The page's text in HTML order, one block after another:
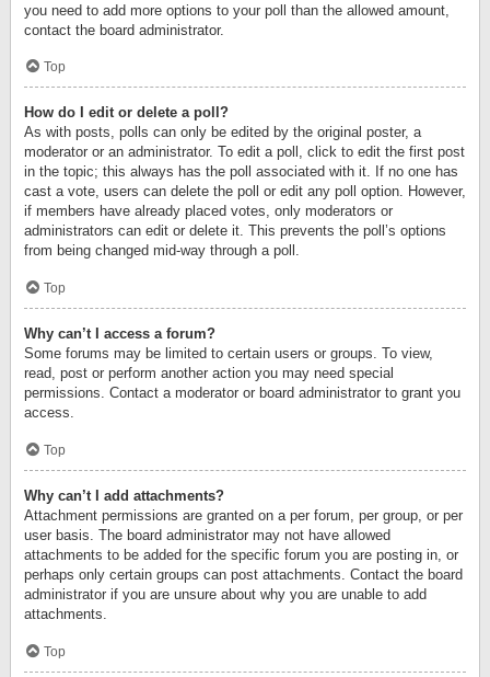
you need to add more options to your poll than the allowed amount,
contact the board administrator.
Top
How do I edit or delete a poll?
As with posts, polls can only be edited by the original poster, a
moderator or an administrator. To edit a poll, click to edit the first post
in the topic; this always has the poll associated with it. If no one has
cast a vote, users can delete the poll or edit any poll option. However,
if members have already placed votes, only moderators or
administrators can edit or delete it. This prevents the poll’s options
from being changed mid-way through a poll.
Top
Why can’t I access a forum?
Some forums may be limited to certain users or groups. To view,
read, post or perform another action you may need special
permissions. Contact a moderator or board administrator to grant you
access.
Top
Why can’t I add attachments?
Attachment permissions are granted on a per forum, per group, or per
user basis. The board administrator may not have allowed
attachments to be added for the specific forum you are posting in, or
perhaps only certain groups can post attachments. Contact the board
administrator if you are unsure about why you are unable to add
attachments.
Top